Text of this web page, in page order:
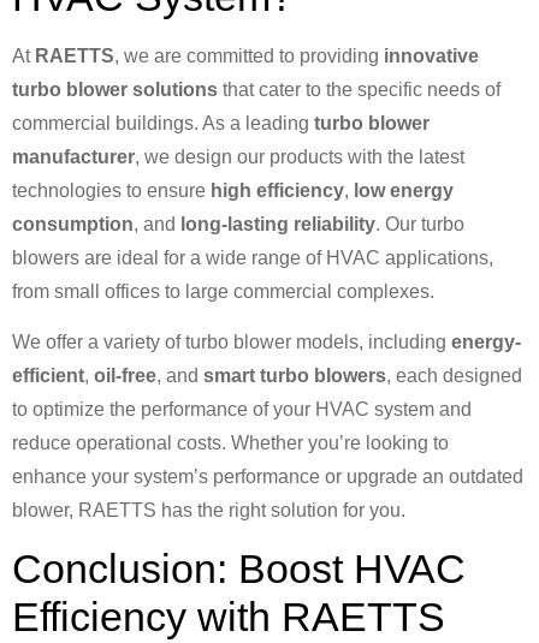
At RAETTS, we are committed to providing innovative
turbo blower solutions that cater to the specific needs of
commercial buildings. As a leading turbo blower
manufacturer, we design our products with the latest
technologies to ensure high efficiency, low energy
consumption, and long-lasting reliability. Our turbo
blowers are ideal for a wide range of HVAC applications,
from small offices to large commercial complexes.
We offer a variety of turbo blower models, including energy-
efficient, oil-free, and smart turbo blowers, each designed
to optimize the performance of your HVAC system and
reduce operational costs. Whether you’re looking to
enhance your system’s performance or upgrade an outdated
blower, RAETTS has the right solution for you.
Conclusion: Boost HVAC
Efficiency with RAETTS